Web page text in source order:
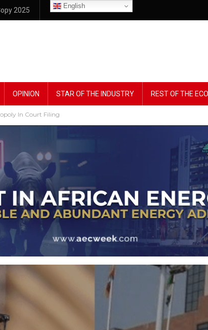
2025
English
OPINION STAR OF THE INDUSTRY REST OF THE
In Court Filing